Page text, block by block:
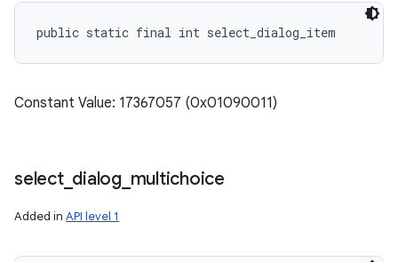
public static final int select_dialog_item
Constant Value: 17367057 (0x01090011)
select_ dialog_ multichoice
Added in API level 1